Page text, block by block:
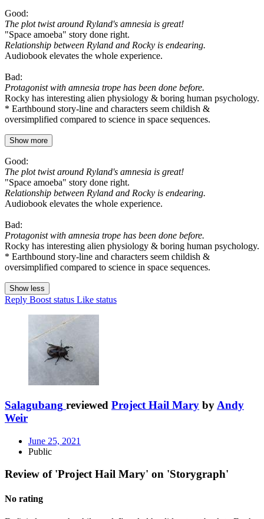
Good:
The plot twist around Ryland's amnesia is great!
"Space amoeba" story done right.
Relationship between Ryland and Rocky is endearing.
Audiobook elevates the whole experience.
Bad:
Protagonist with amnesia trope has been done before.
Rocky has interesting alien physiology & boring human psychology.
* Earthbound story-line and characters seem childish &
oversimplified compared to science in space sequences.
Show more
Good:
The plot twist around Ryland's amnesia is great!
"Space amoeba" story done right.
Relationship between Ryland and Rocky is endearing.
Audiobook elevates the whole experience.
Bad:
Protagonist with amnesia trope has been done before.
Rocky has interesting alien physiology & boring human psychology.
* Earthbound story-line and characters seem childish &
oversimplified compared to science in space sequences.
Show less
Reply Boost status Like status
Salagubang reviewed Project Hail Mary by Andy
Weir
June 25, 2021
Public
Review of 'Project Hail Mary' on 'Storygraph'
No rating